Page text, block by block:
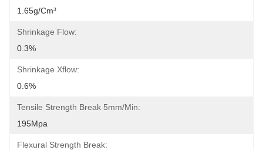
1.65g/cm³
Shrinkage Flow:
0.3%
Shrinkage Xflow:
0.6%
Tensile Strength Break 5mm/min:
195Mpa
Flexural Strength Break: